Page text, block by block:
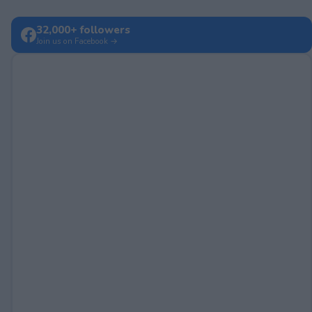
32,000+ followers
Join us on Facebook →